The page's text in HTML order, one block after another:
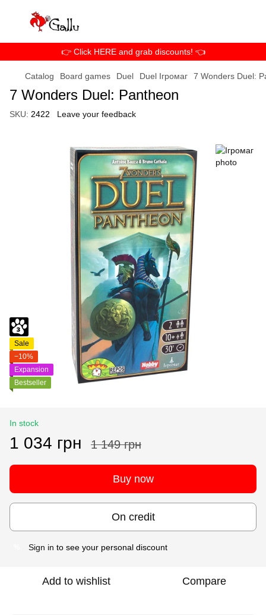
👉 Click HERE and grab discounts! 👈
Catalog Board games Duel Duel Ігромаг 7 Wonders Duel:
7 Wonders Duel: Pantheon
SKU: 2422 Leave your feedback
Sale
−10%
Expansion
Bestseller
In stock
1 034 грн 1 149 грн
Buy now
On credit
Sign in to see your personal discount
Add to wishlist Compare